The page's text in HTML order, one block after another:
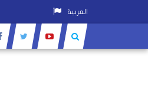
العربية